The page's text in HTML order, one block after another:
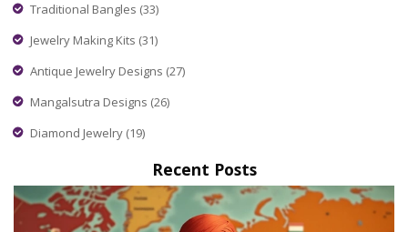
Traditional Bangles (33)
Jewelry Making Kits (31)
Antique Jewelry Designs (27)
Mangalsutra Designs (26)
Diamond Jewelry (19)
Recent Posts